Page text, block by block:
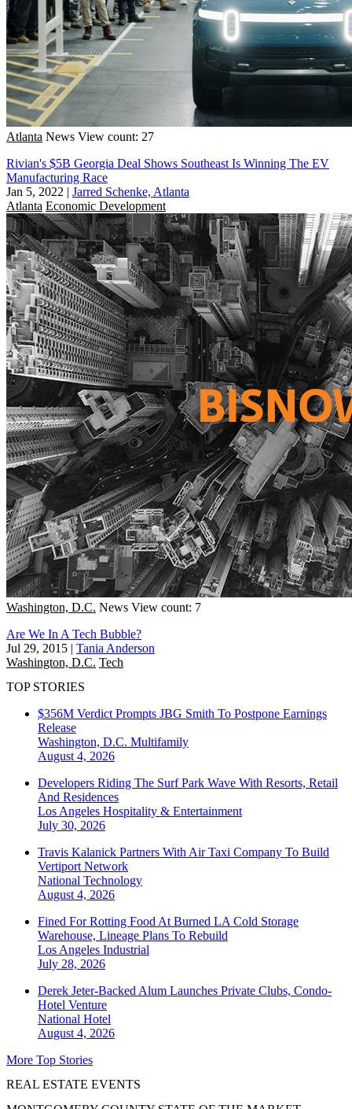
Atlanta News View count: 27
Rivian's $5B Georgia Deal Shows Southeast Is Winning The EV
Manufacturing Race
Jan 5, 2022 | Jarred Schenke, Atlanta
Atlanta Economic Development
Washington, D.C. News View count: 7
Are We In A Tech Bubble?
Jul 29, 2015 | Tania Anderson
Washington, D.C. Tech
TOP STORIES
$356M Verdict Prompts JBG Smith To Postpone Earnings
Release
Washington, D.C. Multifamily
August 4, 2026
Developers Riding The Surf Park Wave With Resorts, Retail
And Residences
Los Angeles Hospitality & Entertainment
July 30, 2026
Travis Kalanick Partners With Air Taxi Company To Build
Vertiport Network
National Technology
August 4, 2026
Fined For Rotting Food At Burned LA Cold Storage
Warehouse, Lineage Plans To Rebuild
Los Angeles Industrial
July 28, 2026
Derek Jeter-Backed Alum Launches Private Clubs, Condo-
Hotel Venture
National Hotel
August 4, 2026
More Top Stories
REAL ESTATE EVENTS